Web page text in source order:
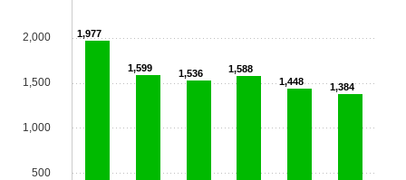
500
1,000
1,500
2,000 1,977
1,599 1,536
1,588
1,448
1,384